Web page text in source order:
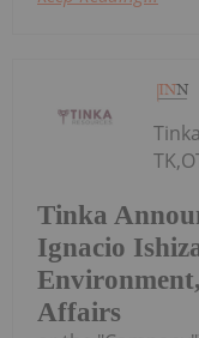
Tinka
Ignacio
Affairs